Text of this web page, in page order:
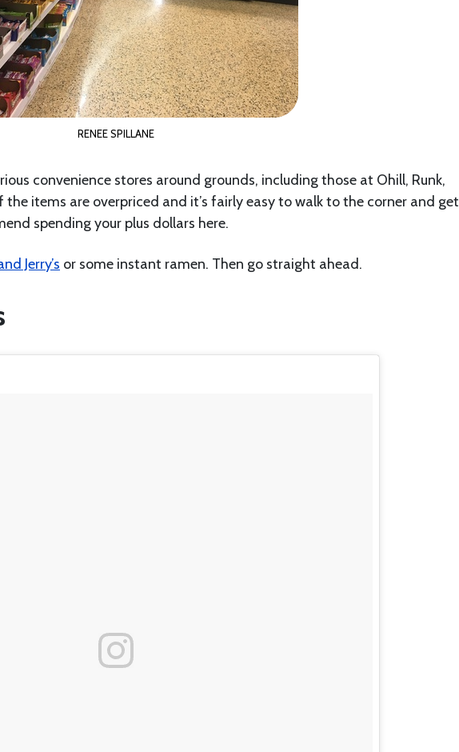
RENEE SPILLANE
convenience stores around grounds, including those at Ohill, Runk,
the items are overpriced and it’s fairly easy to walk to the corner and get
spending your plus dollars here.
Jerry’s or some instant ramen. Then go straight ahead.